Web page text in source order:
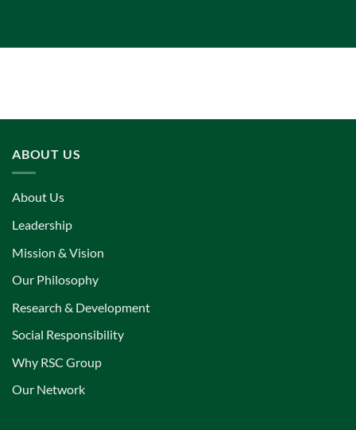
ABOUT US
About Us
Leadership
Mission & Vision
Our Philosophy
Research & Development
Social Responsibility
Why RSC Group
Our Network